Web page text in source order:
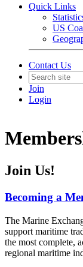
Quick Links
US
Contact Us
Join
Login
Join Us!
Becoming a
The Marine
support maritime
the most complete,
regional maritime